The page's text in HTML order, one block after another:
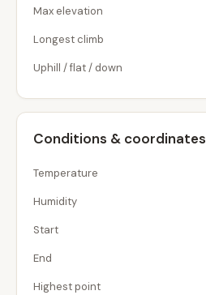
Max elevation
Longest climb
Uphill / flat / down
Conditions & coordinates
Temperature
Humidity
Start
End
Highest point